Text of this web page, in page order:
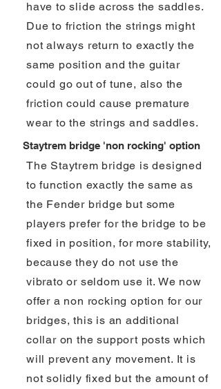
have to slide across the saddles.
Due to friction the strings might
not always return to exactly the
same position and the guitar
could go out of tune, also the
friction could cause premature
wear to the strings and saddles.
Staytrem bridge 'non rocking' option
The Staytrem bridge is designed
to function exactly the same as
the Fender bridge but some
players prefer for the bridge to be
fixed in position, for more stability,
because they do not use the
vibrato or seldom use it. We now
offer a non rocking option for our
bridges, this is an additional
collar on the support posts which
will prevent any movement. It is
not solidly fixed but the amount of